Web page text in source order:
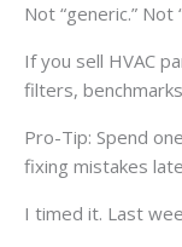
Not “generic.” Not
If you sell HVAC
filters,
Pro-Tip: Spend
fixing mistakes
I timed it. Last